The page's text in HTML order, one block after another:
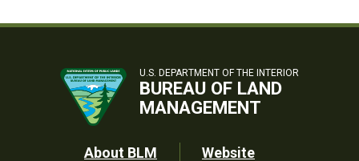
U.S. DEPARTMENT OF THE INTERIOR
BUREAU OF LAND
MANAGEMENT
About BLM
Website